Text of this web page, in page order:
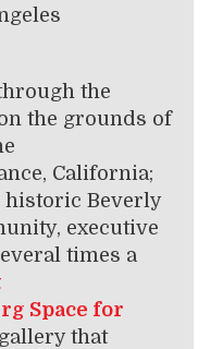
the
the grounds of
California;
historic Beverly
executive
times a
Space for
that